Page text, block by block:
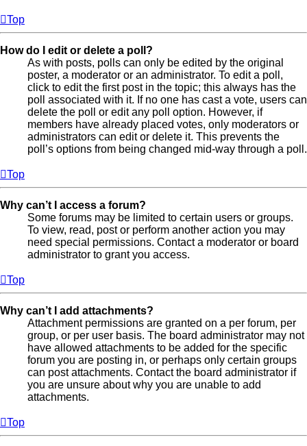
Top
How do I edit or delete a poll?
As with posts, polls can only be edited by the original
poster, a moderator or an administrator. To edit a poll,
click to edit the first post in the topic; this always has the
poll associated with it. If no one has cast a vote, users can
delete the poll or edit any poll option. However, if
members have already placed votes, only moderators or
administrators can edit or delete it. This prevents the
poll’s options from being changed mid-way through a poll.
Top
Why can’t I access a forum?
Some forums may be limited to certain users or groups.
To view, read, post or perform another action you may
need special permissions. Contact a moderator or board
administrator to grant you access.
Top
Why can’t I add attachments?
Attachment permissions are granted on a per forum, per
group, or per user basis. The board administrator may not
have allowed attachments to be added for the specific
forum you are posting in, or perhaps only certain groups
can post attachments. Contact the board administrator if
you are unsure about why you are unable to add
attachments.
Top